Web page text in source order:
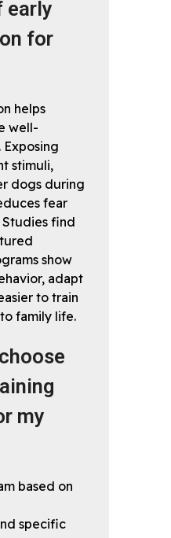
early
for
helps
well-
stimuli,
dogs during
fear
Studies find
show
adapt
to train
family life.
my
based on
specific